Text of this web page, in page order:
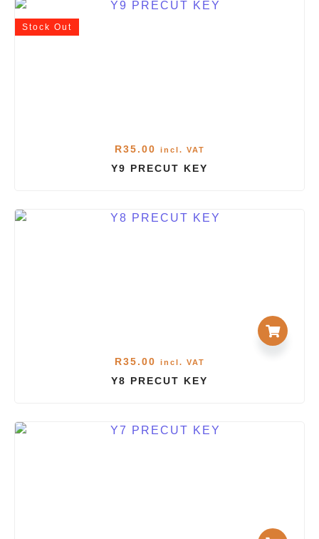
Stock Out
R35.00 incl. VAT
Y9 PRECUT KEY
R35.00 incl. VAT
Y8 PRECUT KEY